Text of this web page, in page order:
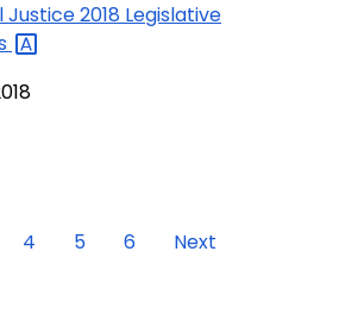
2018 Legislative
4 5 6 Next